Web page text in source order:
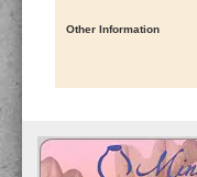
Other Information